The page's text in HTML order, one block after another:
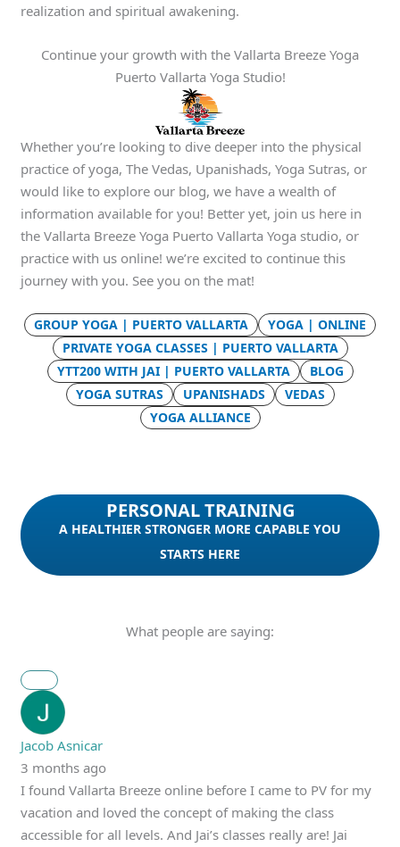
realization and spiritual awakening.
Continue your growth with the Vallarta Breeze Yoga
Puerto Vallarta Yoga Studio!
Whether you’re looking to dive deeper into the physical
practice of yoga, The Vedas, Upanishads, Yoga Sutras, or
would like to explore our blog, we have a wealth of
information available for you! Better yet, join us here in
the Vallarta Breeze Yoga Puerto Vallarta Yoga studio, or
practice with us online! we’re excited to continue this
journey with you. See you on the mat!
GROUP YOGA | PUERTO VALLARTA
YOGA | ONLINE
PRIVATE YOGA CLASSES | PUERTO VALLARTA
YTT200 WITH JAI | PUERTO VALLARTA
BLOG
YOGA SUTRAS
UPANISHADS
VEDAS
YOGA ALLIANCE
PERSONAL TRAINING
A HEALTHIER STRONGER MORE CAPABLE YOU
STARTS HERE
What people are saying:
Jacob Asnicar
3 months ago
I found Vallarta Breeze online before I came to PV for my
vacation and loved the concept of making the class
accessible for all levels. And Jai’s classes really are! Jai